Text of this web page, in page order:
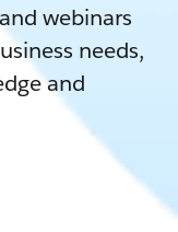
webinars
needs,
and